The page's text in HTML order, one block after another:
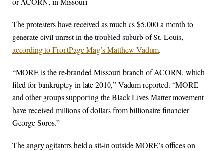
The protesters have received as much as $5,000 a month to
generate civil unrest in the troubled suburb of St. Louis,
according to FrontPage Mag’s Matthew Vadum.
“MORE is the re-branded Missouri branch of ACORN, which
filed for bankruptcy in late 2010,” Vadum reported. “MORE
and other groups supporting the Black Lives Matter movement
have received millions of dollars from billionaire financier
George Soros.”
The angry agitators held a sit-in outside MORE’s offices on